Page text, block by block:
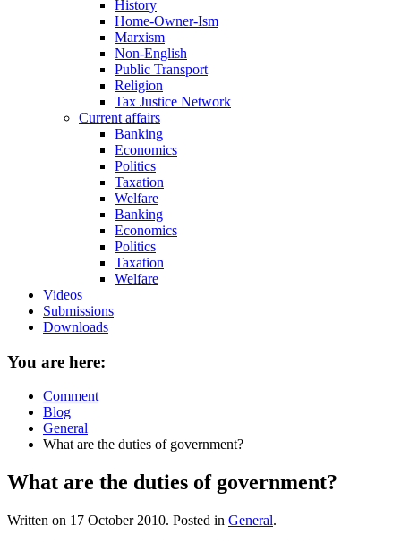
History
Home-Owner-Ism
Marxism
Non-English
Public Transport
Religion
Tax Justice Network
Current affairs
Banking
Economics
Politics
Taxation
Welfare
Banking
Economics
Politics
Taxation
Welfare
Videos
Submissions
Downloads
You are here:
Comment
Blog
General
What are the duties of government?
What are the duties of government?
Written on 17 October 2010. Posted in General.